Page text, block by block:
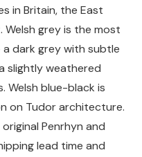
in Britain, the East
grey is the most
dark grey with subtle
slightly weathered
Welsh blue-black is
on Tudor architecture.
Penrhyn and
lead time and